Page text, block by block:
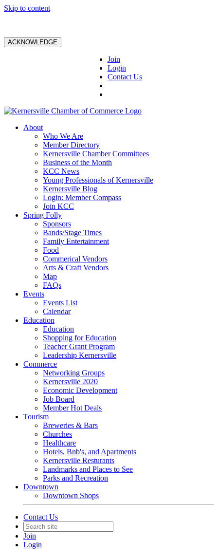
Skip to content
ACKNOWLEDGE
Join
Login
Contact Us
About
Who We Are
Member Directory
Kernersville Chamber Committees
Business of the Month
KCC News
Young Professionals of Kernersville
Kernersville Blog
Login: Member Compass
Join KCC
Spring Folly
Sponsors
Bands/Stage Times
Family Entertainment
Food
Commerical Vendors
Arts & Craft Vendors
Map
FAQs
Events
Events List
Calendar
Education
Education
Shopping for Education
Teacher Grant Program
Leadership Kernersville
Commerce
Networking Groups
Kernersville 2020
Economic Development
Job Board
Member Hot Deals
Tourism
Breweries & Bars
Churches
Healthcare
Hotels, Bnb's, and Apartments
Kernersville Resturants
Landmarks and Places to See
Parks and Recreation
Downtown
Downtown Shops
Contact Us
Join
Login